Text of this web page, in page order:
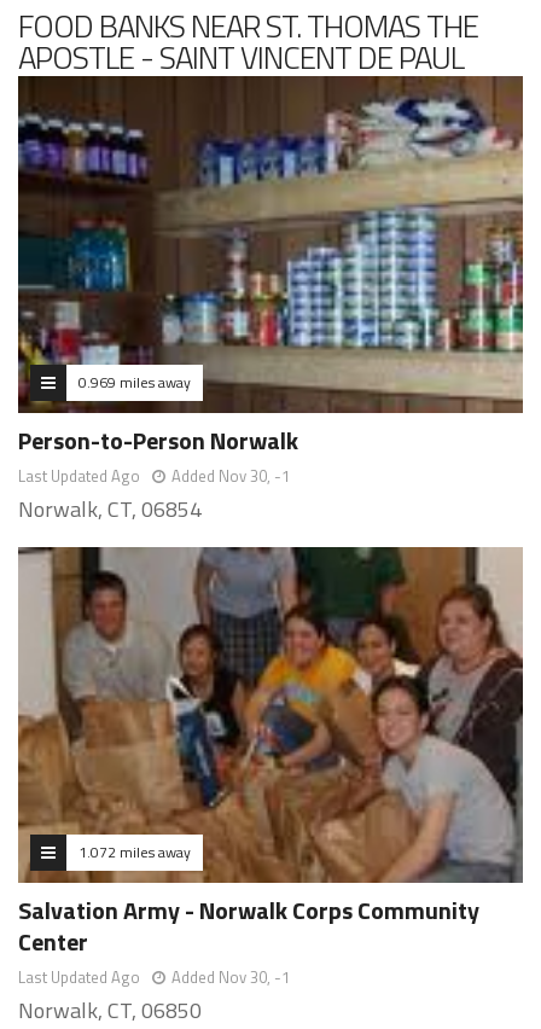
FOOD BANKS NEAR ST. THOMAS THE
APOSTLE - SAINT VINCENT DE PAUL
FOOD PANTRY.
0.969 miles away
Person-to-Person Norwalk
Last Updated Ago Added Nov 30, -1
Norwalk, CT, 06854
1.072 miles away
Salvation Army - Norwalk Corps Community
Center
Last Updated Ago Added Nov 30, -1
Norwalk, CT, 06850